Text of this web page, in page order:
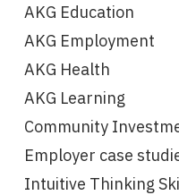
AKG Education
AKG Employment
AKG Health
AKG Learning
Community
Employer case
Intuitive Thinking